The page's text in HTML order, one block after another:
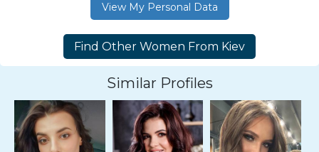
View My Personal Data
Similar Profiles